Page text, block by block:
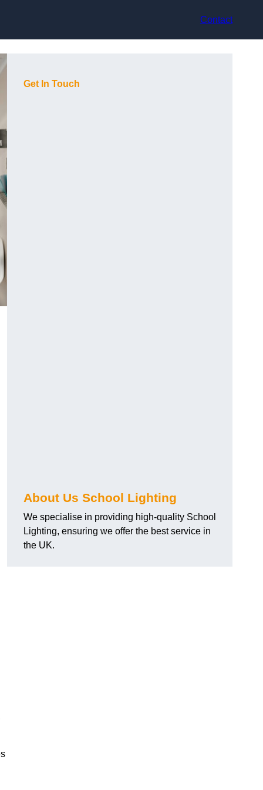
Contact
Get In Touch
About Us School Lighting
We specialise in providing high-quality School
Lighting, ensuring we offer the best service in
the UK.